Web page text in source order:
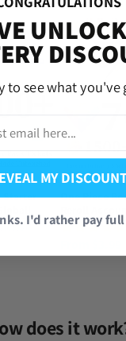
Starter
TRENDING
One Piece
does it
to see what you've
MY
I'd rather pay